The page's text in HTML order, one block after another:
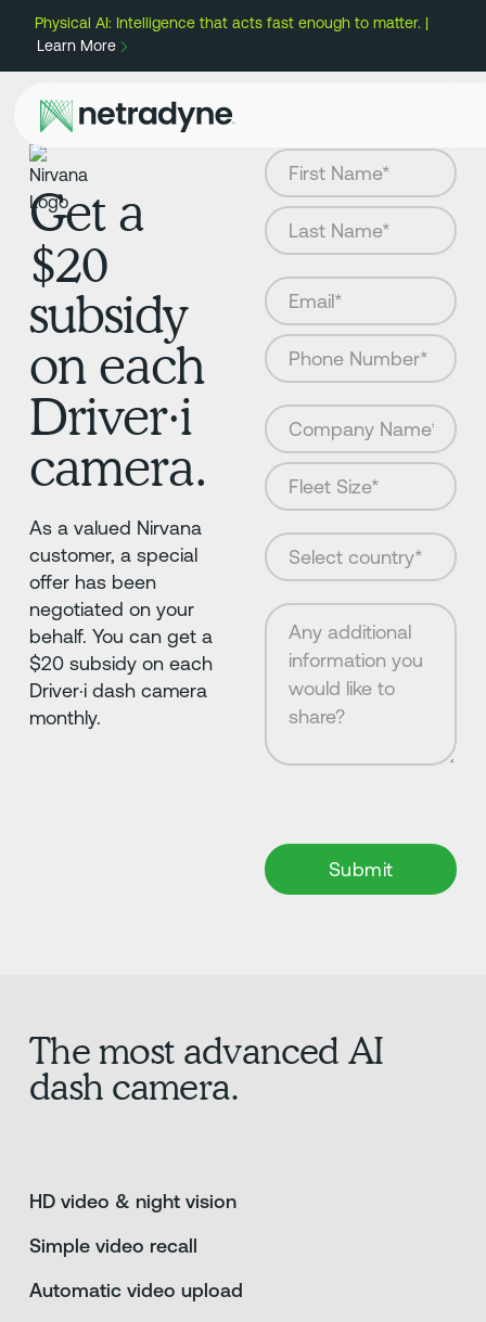
Physical AI: Intelligence that acts fast enough to matter. |
Learn More
Get a
$20
subsidy
on each
Driver·i
camera.
As a valued Nirvana
customer, a special
offer has been
negotiated on your
behalf. You can get a
$20 subsidy on each
Driver·i dash camera
monthly.
The most advanced AI
dash camera.
HD video & night vision
Simple video recall
Automatic video upload